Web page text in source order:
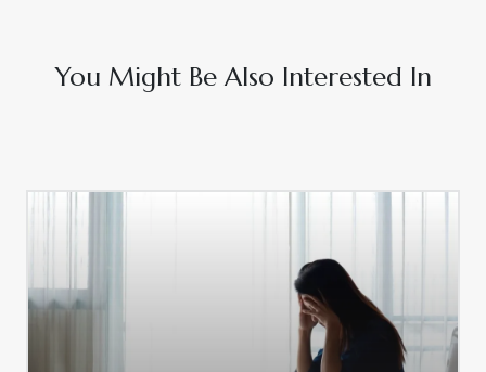
You Might Be Also Interested In